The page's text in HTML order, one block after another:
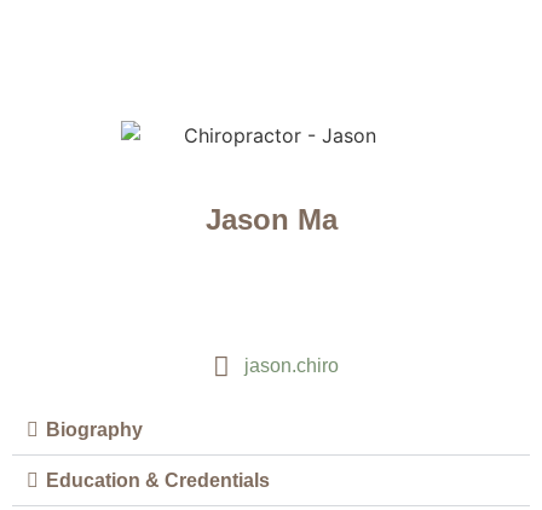
Jason Ma
jason.chiro
Biography
Education & Credentials